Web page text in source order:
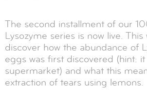
The second installment of our
Lysozyme series is now live. This
discover how the abundance of
eggs was first discovered (hint: it
supermarket) and what this
extraction of tears using lemons.